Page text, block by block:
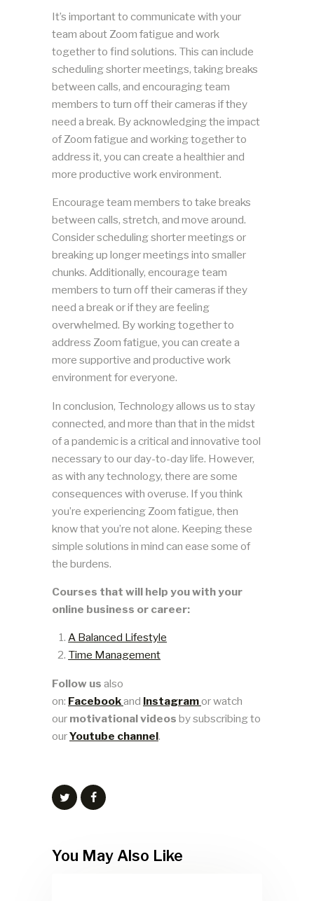
It’s important to communicate with your
team about Zoom fatigue and work
together to find solutions. This can include
scheduling shorter meetings, taking breaks
between calls, and encouraging team
members to turn off their cameras if they
need a break. By acknowledging the impact
of Zoom fatigue and working together to
address it, you can create a healthier and
more productive work environment.
Encourage team members to take breaks
between calls, stretch, and move around.
Consider scheduling shorter meetings or
breaking up longer meetings into smaller
chunks. Additionally, encourage team
members to turn off their cameras if they
need a break or if they are feeling
overwhelmed. By working together to
address Zoom fatigue, you can create a
more supportive and productive work
environment for everyone.
In conclusion, Technology allows us to stay
connected, and more than that in the midst
of a pandemic is a critical and innovative tool
necessary to our day-to-day life. However,
as with any technology, there are some
consequences with overuse. If you think
you’re experiencing Zoom fatigue, then
know that you’re not alone. Keeping these
simple solutions in mind can ease some of
the burdens.
Courses that will help you with your
online business or career:
A Balanced Lifestyle
Time Management
Follow us also
on: Facebookand Instagramor watch
our motivational videos by subscribing to
ourYoutube channel.
You May Also Like